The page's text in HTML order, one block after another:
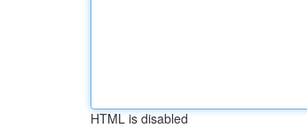
HTML is disabled